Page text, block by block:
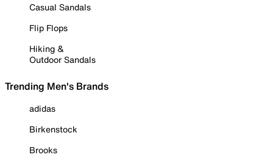
Casual Sandals
Flip Flops
Hiking &
Outdoor Sandals
Trending Men's Brands
adidas
Birkenstock
Brooks